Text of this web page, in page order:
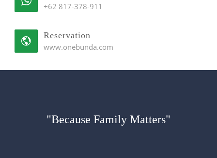
+62 817-378-911
Reservation
www.onebunda.com
"Because Family Matters"